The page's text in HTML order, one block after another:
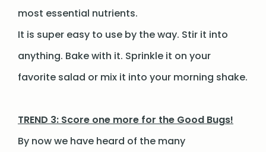
most essential nutrients.
It is super easy to use by the way. Stir it into
anything. Bake with it. Sprinkle it on your
favorite salad or mix it into your morning shake.
TREND 3: Score one more for the Good Bugs!
By now we have heard of the many